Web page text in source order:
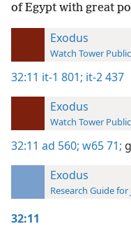
of Egypt with great
Exodus
Watch Tower
32:11 it-1 801; it-2 437
Exodus
Watch Tower
32:11 ad 560; w65 71;
Exodus
Research Guide
32:11